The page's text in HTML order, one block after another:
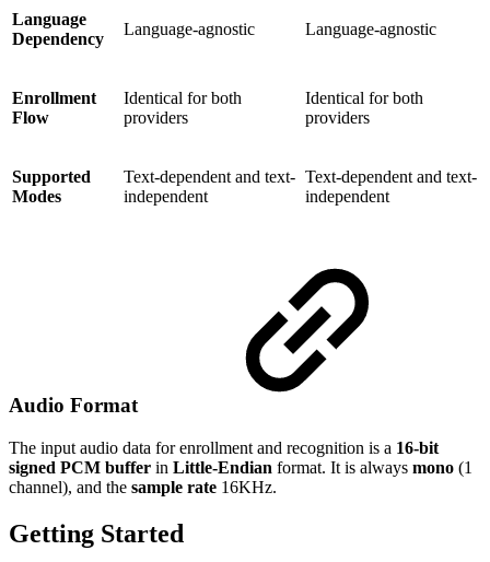
Language
Dependency
Language-agnostic Language-agnostic
Enrollment
Flow
Identical for both
providers
Identical for both
providers
Supported
Modes
Text-dependent and text-
independent
Text-dependent and text-
independent
Audio Format
The input audio data for enrollment and recognition is a 16-bit
signed PCM buffer in Little-Endian format. It is always mono (1
channel), and the sample rate 16KHz.
Getting Started